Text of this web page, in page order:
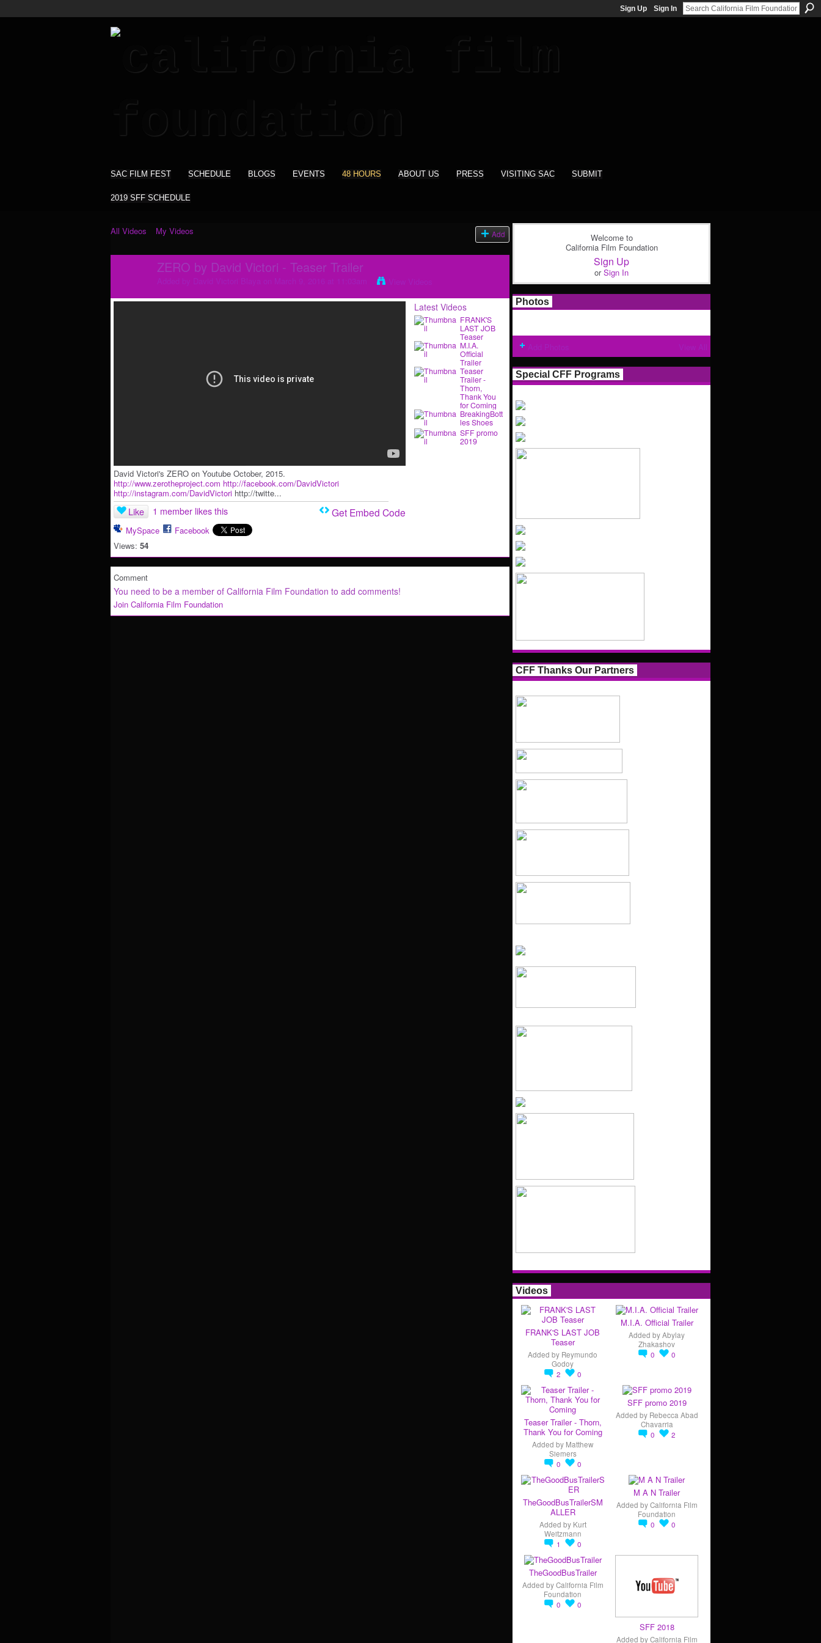
Sign Up Sign In
SAC FILM FEST SCHEDULE BLOGS EVENTS 48 HOURS ABOUT US PRESS VISITING SAC SUBMIT
2019 SFF SCHEDULE
All Videos My Videos Add
ZERO by David Victori - Teaser Trailer
David Victori's ZERO on Youtube October, 2015.
http://www.zerotheproject.com http://facebook.com/DavidVictori
http://instagram.com/DavidVictori http://twitte...
Like 1 member likes this
MySpace
Facebook
Views: 54
Get Embed Code
Latest Videos
FRANK'S
LAST JOB
Teaser
M.I.A.
Official
Trailer
Teaser
Trailer -
Thorn,
Thank You
for Coming
BreakingBott
les Shoes
SFF promo
2019
Comment
You need to be a member of California Film Foundation to add comments!
Join California Film Foundation
Welcome to
California Film Foundation
Sign Up
orSign In
Photos
Special CFF Programs
CFF Thanks Our Partners
Videos
FRANK'S LAST JOB
Teaser
Added by Reymundo
Godoy
2
0
M.I.A. Official Trailer
Added byAbylay
Zhakashov
0
0
Teaser Trailer - Thorn,
Thank You for Coming
Added by Matthew
Siemers
0
0
SFF promo 2019
Added by Rebecca Abad
Chavarria
0
2
TheGoodBusTrailerSM
ALLER
Added by Kurt
Weitzmann
1
0
M A N Trailer
Added byCalifornia Film
Foundation
0
0
TheGoodBusTrailer
Added byCalifornia Film
Foundation
0
0
SFF 2018
Added byCalifornia Film